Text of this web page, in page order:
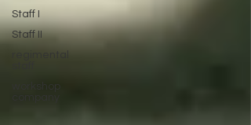
Staff I
Staff II
workshop